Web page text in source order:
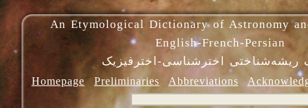
An Etymological Dictionary of Astronomy
English-French-Persian
ریشه‌شناختی اخترشناسی-اخترفیزیک
Homepage Preliminaries Abbreviations